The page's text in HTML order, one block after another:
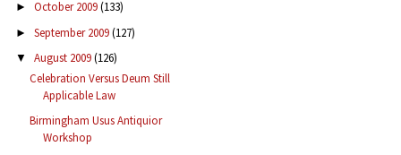
► October 2009(133)
► September 2009(127)
▼ August 2009(126)
Celebration Versus Deum Still
Applicable Law
Birmingham Usus Antiquior
Workshop